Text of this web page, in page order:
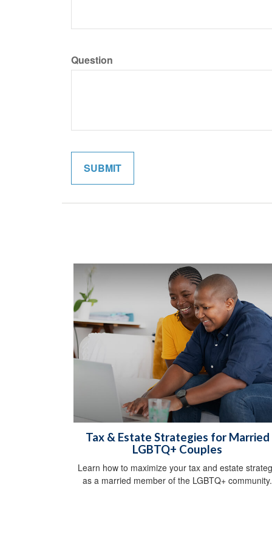
Question
Tax & Estate Strategies for Married
LGBTQ+ Couples
Learn how to maximize your tax and estate
as a married member of the LGBTQ+ community.